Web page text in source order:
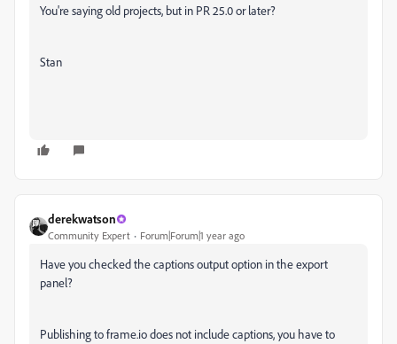
You're saying old projects, but in PR 25.0 or later?
Stan
derekwatson
Community Expert Forum|Forum|1 year ago
Have you checked the captions output option in the export
panel?
Publishing to frame.io does not include captions, you have to